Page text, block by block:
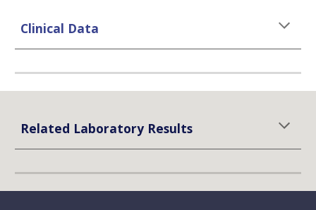
Clinical Data
Related Laboratory Results